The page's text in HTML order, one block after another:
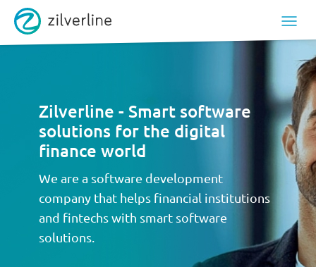
Zilverline - Smart software
solutions for the digital
finance world
We are a software development
company that helps financial institutions
and fintechs with smart software
solutions.